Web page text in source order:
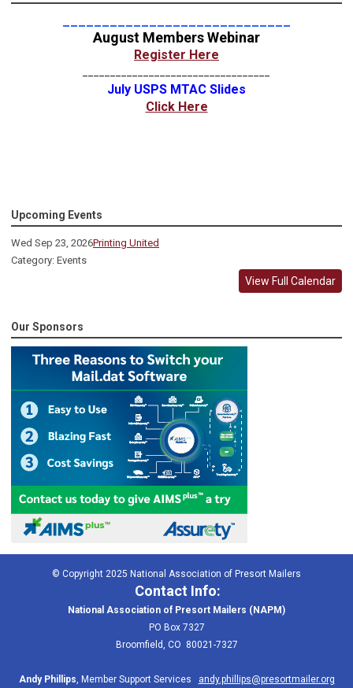
August Members Webinar
Register Here
July USPS MTAC Slides
Click Here
Upcoming Events
Wed Sep 23, 2026Printing United
Category: Events
View Full Calendar
Our Sponsors
© Copyright 2025 National Association of Presort Mailers
Contact Info:
National Association of Presort Mailers (NAPM)
PO Box 7327
Broomfield, CO 80021-7327
Andy Phillips, Member Support Services andy.phillips@presortmailer.org